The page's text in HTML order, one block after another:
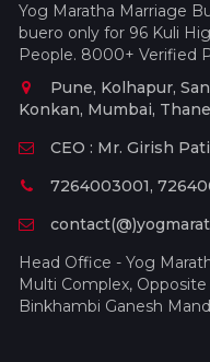
Yog Maratha Marriage
buero only for 96 Kuli
People. 8000+ Verified
Pune, Kolhapur,
Konkan, Mumbai, Thane
CEO : Mr. Girish
7264003001,
Head Office - Yog
Multi Complex,
Binkhambi Ganesh